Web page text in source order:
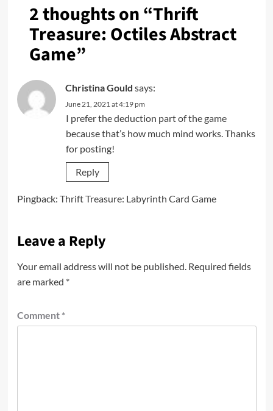
2 thoughts on “Thrift
Treasure: Octiles Abstract
Game”
Christina Gould says:
June 21, 2021 at 4:19 pm
I prefer the deduction part of the game
because that’s how much mind works. Thanks
for posting!
Reply
Pingback: Thrift Treasure: Labyrinth Card Game
Leave a Reply
Your email address will not be published. Required fields
are marked *
Comment *